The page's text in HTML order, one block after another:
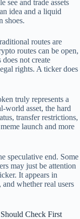
see and trade assets
idea and a liquid
shoes.
routes are
routes can be open,
not create
rights. A ticker does
truly represents a
world asset, the hard
transfer restrictions,
launch and more
speculative end. Some
may just be attention
It appears in
whether real users
Check First